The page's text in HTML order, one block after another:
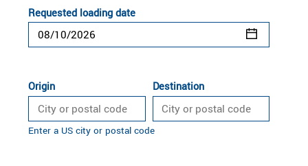
Requested loading date
Origin Destination
Enter a US city or postal code